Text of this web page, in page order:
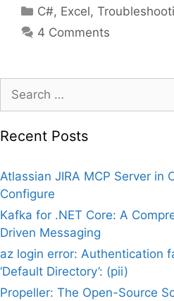
Categories
C#, Excel,
4 Comments
for:
Recent Posts
Atlassian JIRA MCP Server in
Configure
Kafka for .NET Core: A
Driven Messaging
az login error: Authentication
‘Default Directory’: (pii)
Propeller: The Open-Source